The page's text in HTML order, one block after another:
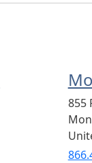
855